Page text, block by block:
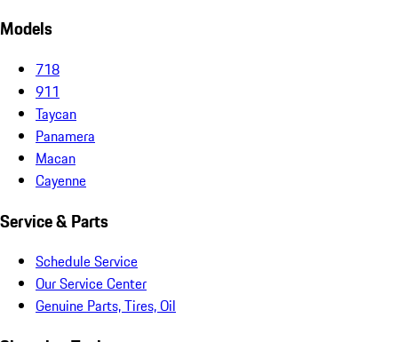
Models
718
911
Taycan
Panamera
Macan
Cayenne
Service & Parts
Schedule Service
Our Service Center
Genuine Parts, Tires, Oil